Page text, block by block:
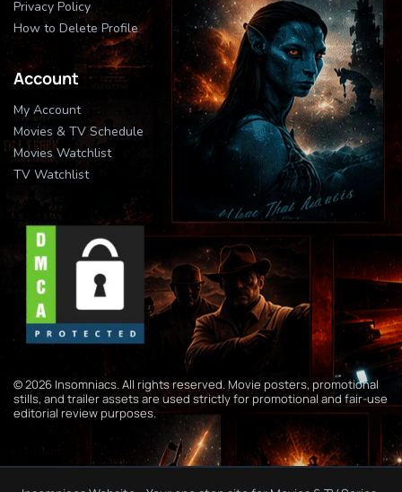
Privacy Policy
How to Delete Profile
Account
My Account
Movies & TV Schedule
Movies Watchlist
TV Watchlist
© 2026 Insomniacs. All rights reserved. Movie posters, promotional
stills, and trailer assets are used strictly for promotional and fair-use
editorial review purposes.